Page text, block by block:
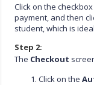
Click on the
payment, and then
student, which is
Step 2:
The Checkout
Click on the